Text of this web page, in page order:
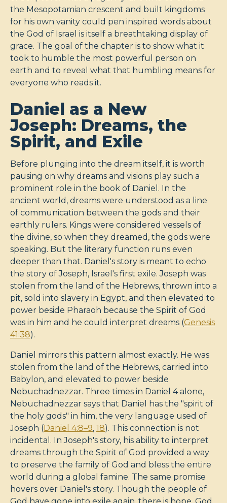
the Mesopotamian crescent and built kingdoms
for his own vanity could pen inspired words about
the God of Israel is itself a breathtaking display of
grace. The goal of the chapter is to show what it
took to humble the most powerful person on
earth and to reveal what that humbling means for
everyone who reads it.
Daniel as a New
Joseph: Dreams, the
Spirit, and Exile
Before plunging into the dream itself, it is worth
pausing on why dreams and visions play such a
prominent role in the book of Daniel. In the
ancient world, dreams were understood as a line
of communication between the gods and their
earthly rulers. Kings were considered vessels of
the divine, so when they dreamed, the gods were
speaking. But the literary function runs even
deeper than that. Daniel's story is meant to echo
the story of Joseph, Israel's first exile. Joseph was
stolen from the land of the Hebrews, thrown into a
pit, sold into slavery in Egypt, and then elevated to
power beside Pharaoh because the Spirit of God
was in him and he could interpret dreams (Genesis
41:38).
Daniel mirrors this pattern almost exactly. He was
stolen from the land of the Hebrews, carried into
Babylon, and elevated to power beside
Nebuchadnezzar. Three times in Daniel 4alone,
Nebuchadnezzar says that Daniel has the "spirit of
the holy gods" in him, the very language used of
Joseph (Daniel 4:8–9, 18). This connection is not
incidental. In Joseph's story, his ability to interpret
dreams through the Spirit of God provided a way
to preserve the family of God and bless the entire
world during a global famine. The same promise
hovers over Daniel's story. Though the people of